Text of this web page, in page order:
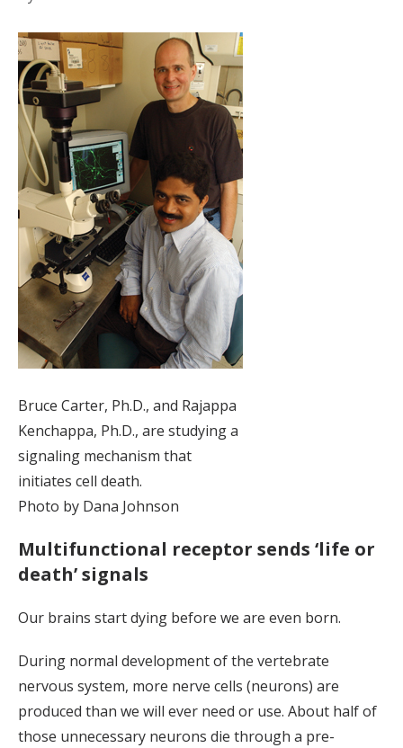
Bruce Carter, Ph.D., and Rajappa
Kenchappa, Ph.D., are studying a
signaling mechanism that
initiates cell death.
Photo by Dana Johnson
Multifunctional receptor sends ‘life or
death’ signals
Our brains start dying before we are even born.
During normal development of the vertebrate
nervous system, more nerve cells (neurons) are
produced than we will ever need or use. About half of
those unnecessary neurons die through a pre-